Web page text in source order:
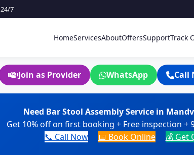
24/7
HomeServicesAboutOffersSupportTrack
Join as Provider WhatsApp Call
Need Bar Stool Assembly Service in
Get 10% off on first booking + Free inspection +
📞 Call Now
📅 Book Online 💰 Get